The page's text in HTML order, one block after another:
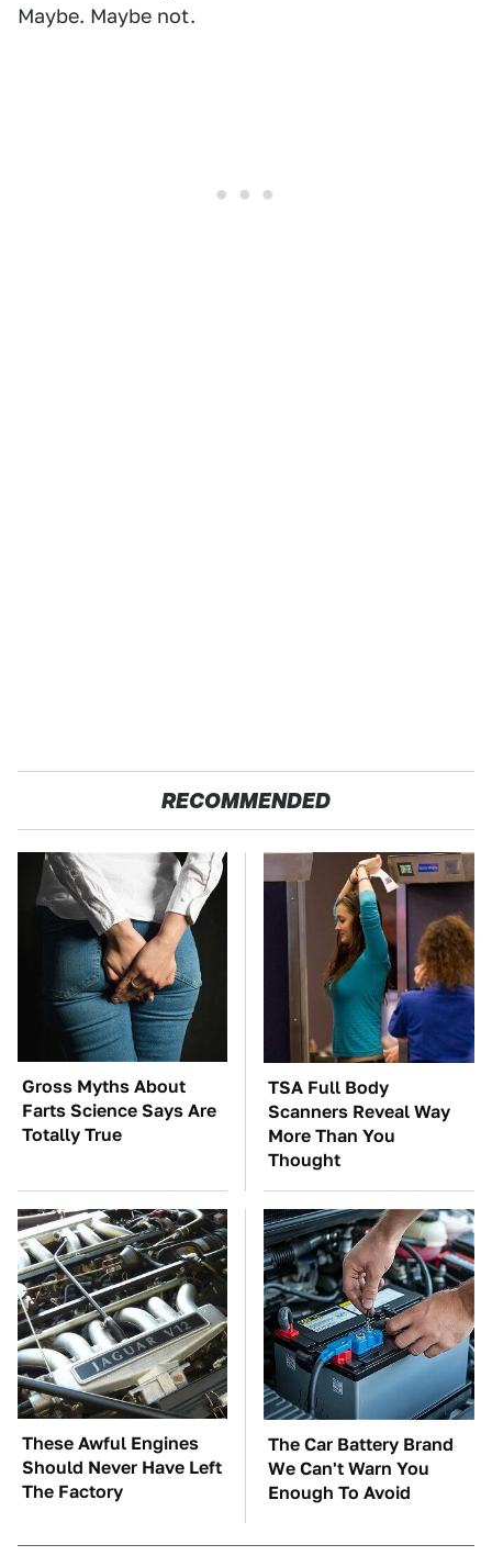
Maybe. Maybe not.
RECOMMENDED
Gross Myths About
Farts Science Says Are
Totally True
TSA Full Body
Scanners Reveal Way
More Than You
Thought
These Awful Engines
Should Never Have Left
The Factory
The Car Battery Brand
We Can't Warn You
Enough To Avoid